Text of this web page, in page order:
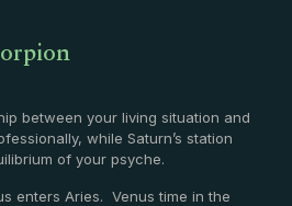
between your living situation and
while Saturn’s station
of your psyche.
enters Aries. Venus time in the